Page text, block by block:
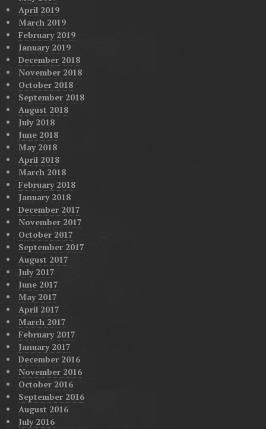
April 2019
March 2019
February 2019
January 2019
December 2018
November 2018
October 2018
September 2018
August 2018
July 2018
June 2018
May 2018
April 2018
March 2018
February 2018
January 2018
December 2017
November 2017
October 2017
September 2017
August 2017
July 2017
June 2017
May 2017
April 2017
March 2017
February 2017
January 2017
December 2016
November 2016
October 2016
September 2016
August 2016
July 2016